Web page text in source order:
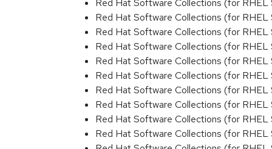
Red Hat Software Collections (for
Red Hat Software Collections (for
Red Hat Software Collections (for
Red Hat Software Collections (for
Red Hat Software Collections (for
Red Hat Software Collections (for
Red Hat Software Collections (for
Red Hat Software Collections (for
Red Hat Software Collections (for
Red Hat Software Collections (for